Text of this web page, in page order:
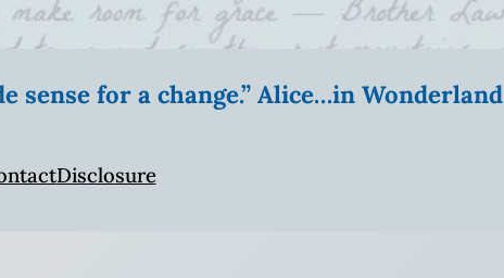
sense for a change.” Alice…in Wonderland
Disclosure